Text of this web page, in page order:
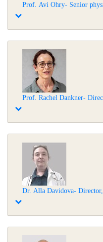
Prof. Avi Ohry- Senior
Prof. Rachel Dankner-
Dr. Alla Davidova-